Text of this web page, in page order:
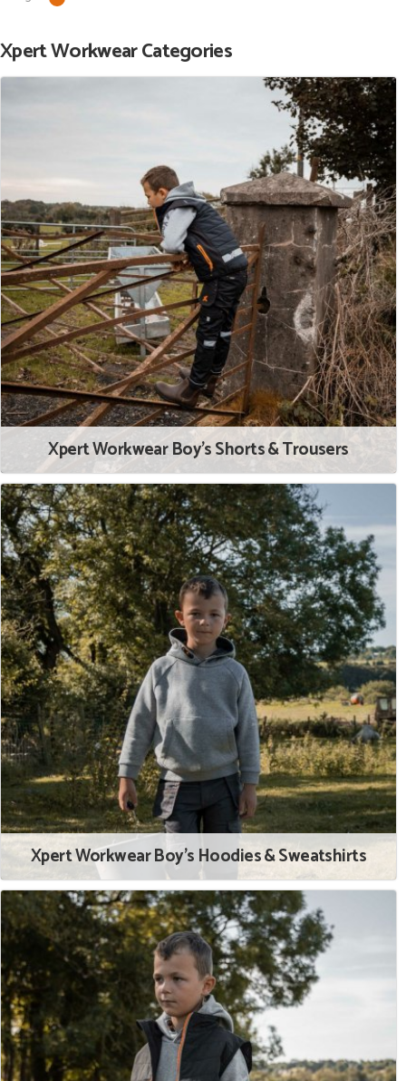
Xpert Workwear Categories
Xpert Workwear Boy's Shorts & Trousers
Xpert Workwear Boy's Hoodies & Sweatshirts